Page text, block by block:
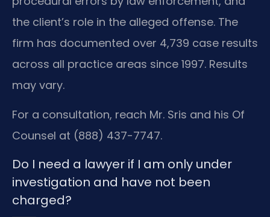
the client’s role in the alleged offense. The
firm has documented over 4,739 case results
across all practice areas since 1997. Results
may vary.
For a consultation, reach Mr. Sris and his Of
Counsel at (888) 437-7747.
Do I need a lawyer if I am only under
investigation and have not been
charged?